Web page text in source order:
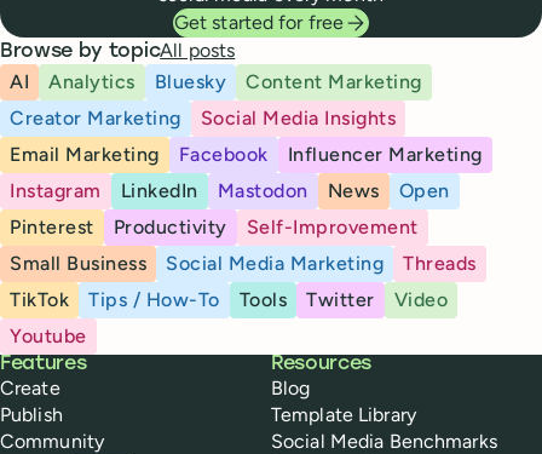
Get started for free
Browse by topicAll posts
AI
Analytics Bluesky
Content Marketing
Creator Marketing
Social Media Insights
Email Marketing
Facebook
Influencer Marketing
Instagram
LinkedIn Mastodon News
Open
Pinterest
Productivity
Self-Improvement
Small Business
Social Media Marketing
Threads
TikTok
Tips / How-To Tools Twitter
Video
Youtube
Buffer
Features
Create
Publish
Community
Resources
Blog
Template Library
Social Media Benchmarks